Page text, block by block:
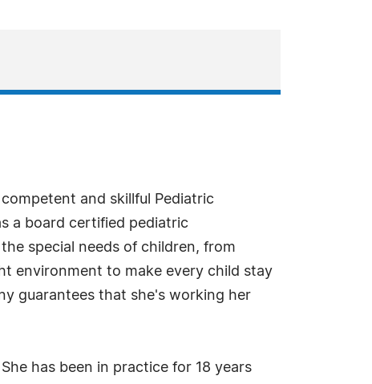
and skillful Pediatric
a board certified pediatric
special needs of children, from
environment to make every child stay
guarantees that she's working her
has been in practice for 18 years